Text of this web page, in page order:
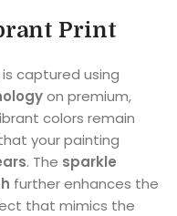
Print
captured using
on premium,
colors remain
your painting
. The sparkle
further enhances the
that mimics the